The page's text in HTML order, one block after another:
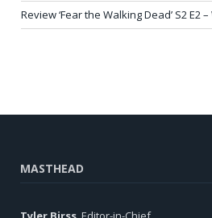
Review ‘Fear the Walking Dead’ S2 E2
MASTHEAD